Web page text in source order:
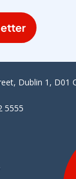
Dublin 1, D01
5555